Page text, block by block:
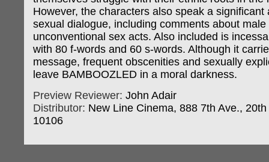
However, the characters also speak a significant
sexual dialogue, including comments about
unconventional sex acts. Also included is
with 80 f-words and 60 s-words. Although it
message, frequent obscenities and sexually
leave BAMBOOZLED in a moral darkness.
Preview Reviewer: John Adair
Distributor: New Line Cinema, 888 7th Ave.,
10106